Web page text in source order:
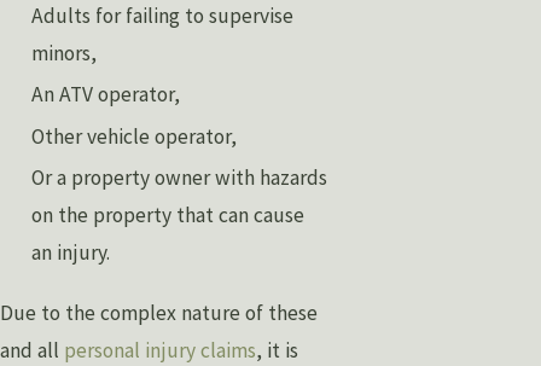
Adults for failing to supervise
minors,
An ATV operator,
Other vehicle operator,
Or a property owner with hazards
on the property that can cause
an injury.
Due to the complex nature of these
and all personal injury claims, it is